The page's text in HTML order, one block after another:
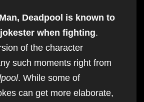
Deadpool is known to
when fighting.
of the character
such moments right from
. While some of
can get more elaborate,